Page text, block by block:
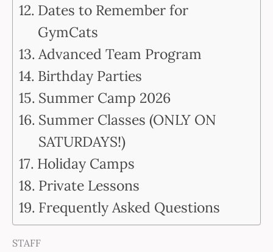
Dates to Remember for
GymCats
Advanced Team Program
Birthday Parties
Summer Camp 2026
Summer Classes (ONLY ON
SATURDAYS!)
Holiday Camps
Private Lessons
Frequently Asked Questions
STAFF